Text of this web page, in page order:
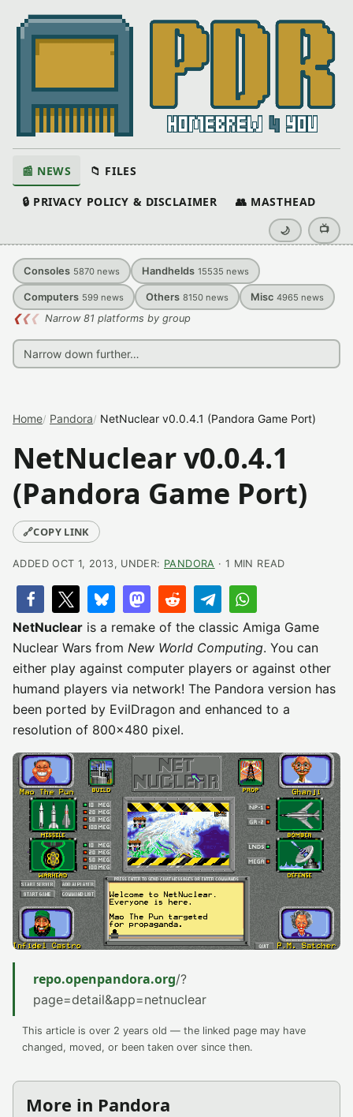
📰 NEWS 📁 FILES
🔒 PRIVACY POLICY & DISCLAIMER 👥 MASTHEAD
🌙 📺
Consoles 5870 news Handhelds 15535 news
Computers 599 news Others 8150 news Misc 4965 news
❮❮❮ Narrow 81 platforms by group
Home Pandora NetNuclear v0.0.4.1 (Pandora Game Port)
NetNuclear v0.0.4.1
(Pandora Game Port)
🔗COPY LINK
ADDED OCT 1, 2013, UNDER: PANDORA · 1 MIN READ
NetNuclear is a remake of the classic Amiga Game
Nuclear Wars from New World Computing. You can
either play against computer players or against other
humand players via network! The Pandora version has
been ported by EvilDragon and enhanced to a
resolution of 800×480 pixel.
repo.openpandora.org/?
page=detail&app=netnuclear
This article is over 2 years old — the linked page may have
changed, moved, or been taken over since then.
More in Pandora